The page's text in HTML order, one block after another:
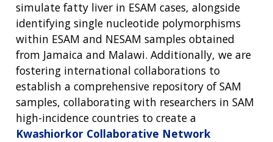
simulate fatty liver in ESAM cases, alongside
identifying single nucleotide polymorphisms
within ESAM and NESAM samples obtained
from Jamaica and Malawi. Additionally, we are
fostering international collaborations to
establish a comprehensive repository of SAM
samples, collaborating with researchers in SAM
high-incidence countries to create a
Kwashiorkor Collaborative Network